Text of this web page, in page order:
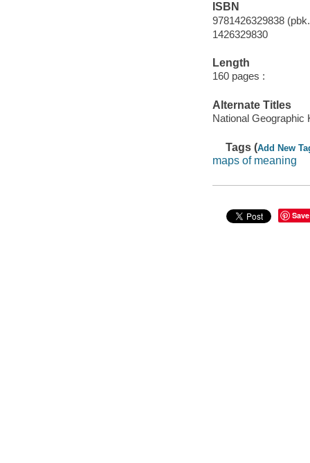
ISBN
9781426329838
1426329830
Length
160 pages :
Alternate Titles
National Geographic
Tags (Add New
maps of meaning
Save